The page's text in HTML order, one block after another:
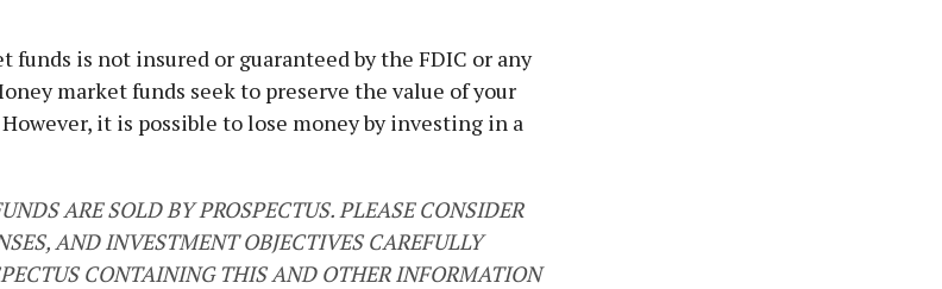
funds is not insured or guaranteed by the FDIC or any
market funds seek to preserve the value of your
it is possible to lose money by investing in a
ARE SOLD BY PROSPECTUS. PLEASE CONSIDER
AND INVESTMENT OBJECTIVES CAREFULLY
CONTAINING THIS AND OTHER INFORMATION